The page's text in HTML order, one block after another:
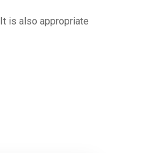
It is also appropriate